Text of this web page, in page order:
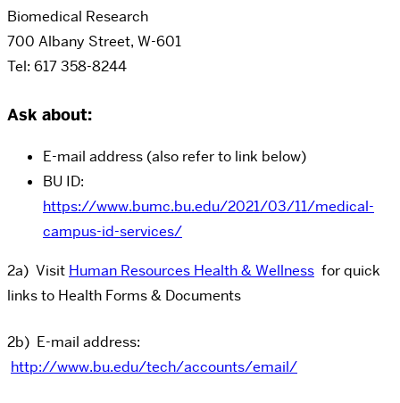
Biomedical Research
700 Albany Street, W-601
Tel: 617 358-8244
Ask about:
E-mail address (also refer to link below)
BU ID:
https://www.bumc.bu.edu/2021/03/11/medical-
campus-id-services/
2a) Visit Human Resources Health & Wellness for quick
links to Health Forms & Documents
2b) E-mail address:
http://www.bu.edu/tech/accounts/email/